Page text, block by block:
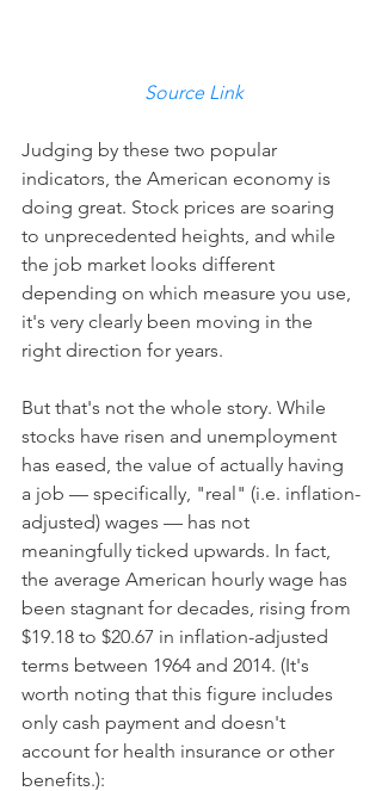
Source Link
Judging by these two popular
indicators, the American economy is
doing great. Stock prices are soaring
to unprecedented heights, and while
the job market looks different
depending on which measure you use,
it's very clearly been moving in the
right direction for years.
But that's not the whole story. While
stocks have risen and unemployment
has eased, the value of actually having
a job — specifically, "real" (i.e. inflation-
adjusted) wages — has not
meaningfully ticked upwards. In fact,
the average American hourly wage has
been stagnant for decades, rising from
$19.18 to $20.67 in inflation-adjusted
terms between 1964 and 2014. (It's
worth noting that this figure includes
only cash payment and doesn't
account for health insurance or other
benefits.):